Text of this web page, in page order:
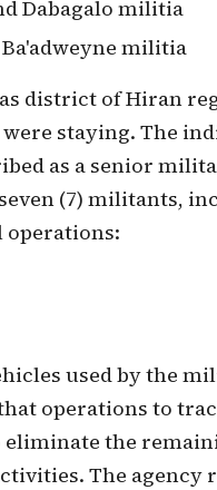
Dabagalo militia
militia
district of Hiran
staying. The
as a senior
(7) militants,
operations:
used by the
operations to
the
The